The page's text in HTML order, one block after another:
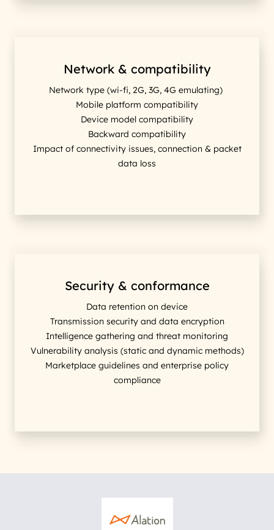
Network & compatibility
Network type (wi-fi, 2G, 3G, 4G emulating)
Mobile platform compatibility
Device model compatibility
Backward compatibility
Impact of connectivity issues, connection & packet
data loss
Security & conformance
Data retention on device
Transmission security and data encryption
Intelligence gathering and threat monitoring
Vulnerability analysis (static and dynamic methods)
Marketplace guidelines and enterprise policy
compliance